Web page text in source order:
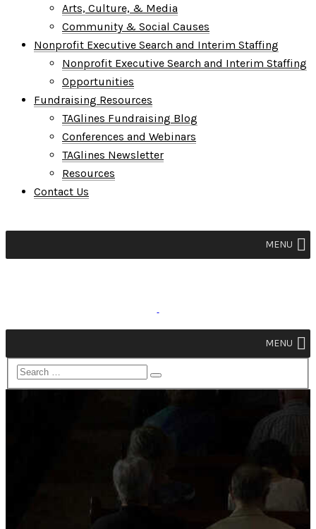
Arts, Culture, & Media
Community & Social Causes
Nonprofit Executive Search and Interim Staffing
Nonprofit Executive Search and Interim Staffing
Opportunities
Fundraising Resources
TAGlines Fundraising Blog
Conferences and Webinars
TAGlines Newsletter
Resources
Contact Us
MENU
MENU